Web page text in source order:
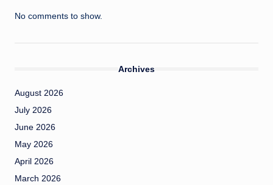
No comments to show.
Archives
August 2026
July 2026
June 2026
May 2026
April 2026
March 2026